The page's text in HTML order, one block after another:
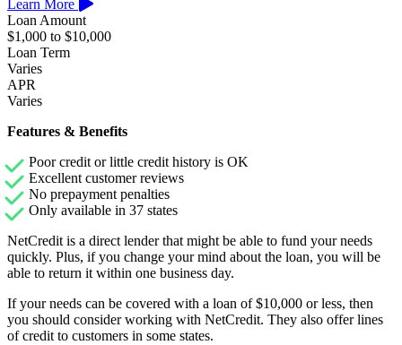
Learn More
Loan Amount
$1,000 to $10,000
Loan Term
Varies
APR
Varies
Features & Benefits
Poor credit or little credit history is OK
Excellent customer reviews
No prepayment penalties
Only available in 37 states
NetCredit is a direct lender that might be able to fund your needs
quickly. Plus, if you change your mind about the loan, you will be
able to return it within one business day.
If your needs can be covered with a loan of $10,000 or less, then
you should consider working with NetCredit. They also offer lines
of credit to customers in some states.